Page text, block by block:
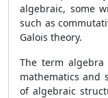
algebraic, some
such as
Galois theory.
The term
mathematics and
of algebraic